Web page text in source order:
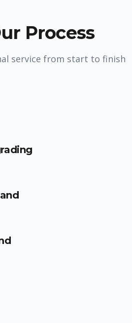
Process
service from start to finish